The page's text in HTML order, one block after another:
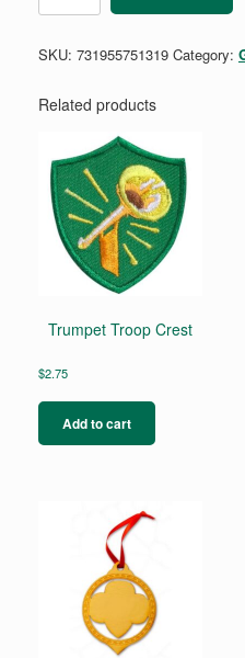
Key
quantity
SKU: 731955751319 Category:
Related products
Trumpet Troop Crest
$2.75
Add to cart